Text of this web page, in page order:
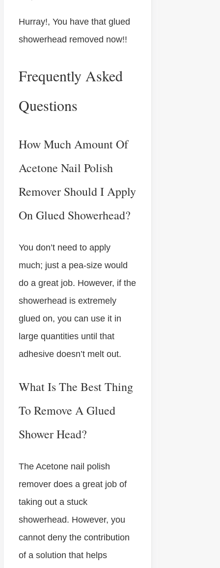
Hurray!, You have that glued
showerhead removed now!!
Frequently Asked
Questions
How Much Amount Of
Acetone Nail Polish
Remover Should I Apply
On Glued Showerhead?
You don’t need to apply
much; just a pea-size would
do a great job. However, if the
showerhead is extremely
glued on, you can use it in
large quantities until that
adhesive doesn’t melt out.
What Is The Best Thing
To Remove A Glued
Shower Head?
The Acetone nail polish
remover does a great job of
taking out a stuck
showerhead. However, you
cannot deny the contribution
of a solution that helps